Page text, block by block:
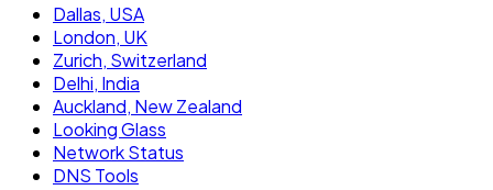
Dallas, USA
London, UK
Zurich, Switzerland
Delhi, India
Auckland, New Zealand
Looking Glass
Network Status
DNS Tools